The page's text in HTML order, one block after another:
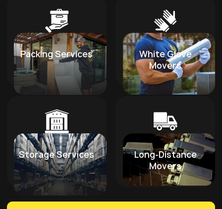
Packing Services
White Glove
Movers
Storage Services
Long-Distance
Movers